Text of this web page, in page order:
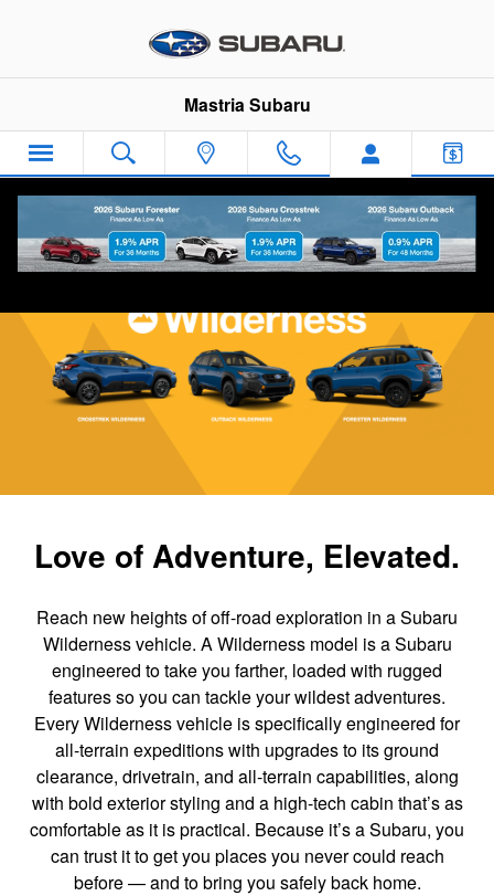
Subaru Wilderness Vehicles
Mastria Subaru
Love of Adventure, Elevated.
Reach new heights of off-road exploration in a Subaru
Wilderness vehicle. A Wilderness model is a Subaru
engineered to take you farther, loaded with rugged
features so you can tackle your wildest adventures.
Every Wilderness vehicle is specifically engineered for
all-terrain expeditions with upgrades to its ground
clearance, drivetrain, and all-terrain capabilities, along
with bold exterior styling and a high-tech cabin that’s as
comfortable as it is practical. Because it’s a Subaru, you
can trust it to get you places you never could reach
before — and to bring you safely back home.